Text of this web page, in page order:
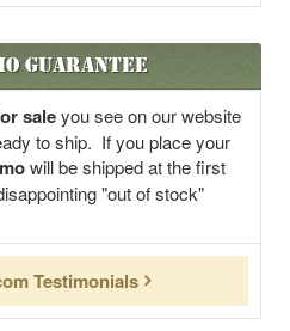
Guarantee
saleyou see on our website
to ship. If you place your
will be shipped at the first
"out of stock"
Testimonials